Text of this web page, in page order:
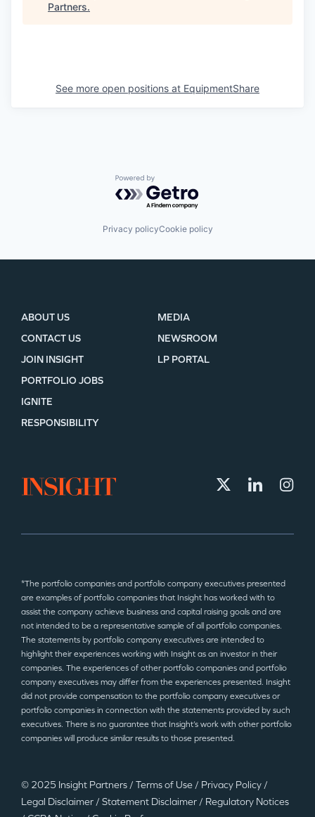
Partners.
See more open positions at EquipmentShare
Powered by Getro.com
Privacy policyCookie policy
ABOUT US
CONTACT US
JOIN INSIGHT
MEDIA
NEWSROOM
LP PORTAL
PORTFOLIO JOBS
IGNITE
RESPONSIBILITY
*The portfolio companies and portfolio company executives presented
are examples of portfolio companies that Insight has worked with to
assist the company achieve business and capital raising goals and are
not intended to be a representative sample of all portfolio companies.
The statements by portfolio company executives are intended to
highlight their experiences working with Insight as an investor in their
companies. The experiences of other portfolio companies and portfolio
company executives may differ from the experiences presented. Insight
did not provide compensation to the portfolio company executives or
portfolio companies in connection with the statements provided by such
executives. There is no guarantee that Insight’s work with other portfolio
companies will produce similar results to those presented.
© 2025 Insight Partners / Terms of Use / Privacy Policy /
Legal Disclaimer / Statement Disclaimer / Regulatory Notices